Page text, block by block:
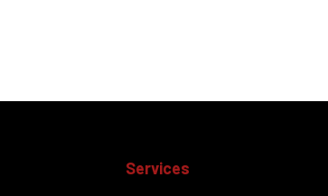
Services